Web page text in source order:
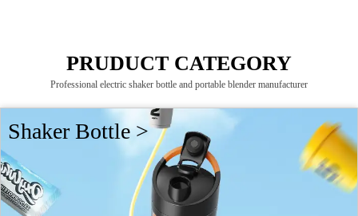
PRUDUCT CATEGORY
Professional electric shaker bottle and portable blender manufacturer
Shaker Bottle >